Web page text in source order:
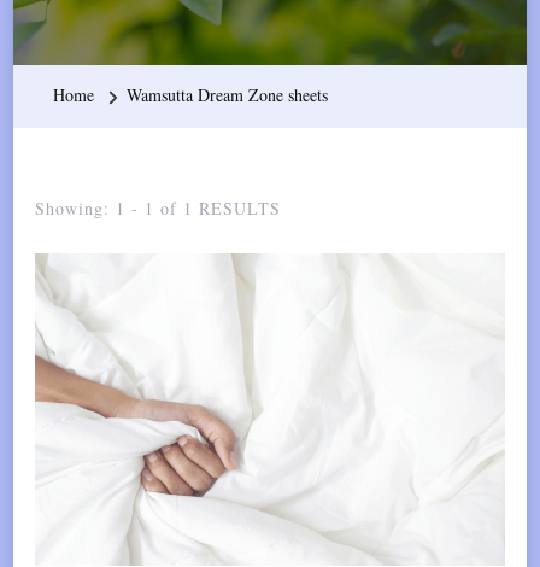
Home Wamsutta Dream Zone sheets
Showing: 1 - 1 of 1 RESULTS